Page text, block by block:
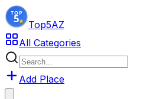
Top5AZ
All Categories
Add Place